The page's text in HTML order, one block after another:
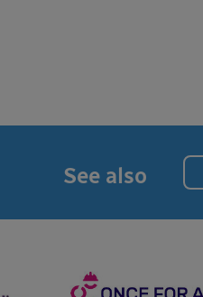
See also